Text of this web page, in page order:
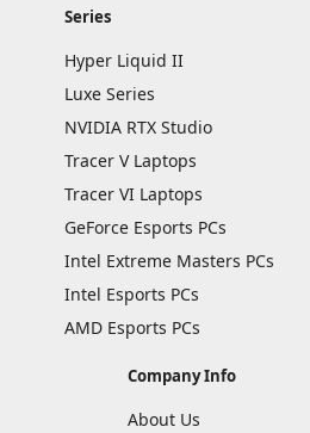
Series
Hyper Liquid II
Luxe Series
NVIDIA RTX Studio
Tracer V Laptops
Tracer VI Laptops
GeForce Esports PCs
Intel Extreme Masters PCs
Intel Esports PCs
AMD Esports PCs
Company Info
About Us